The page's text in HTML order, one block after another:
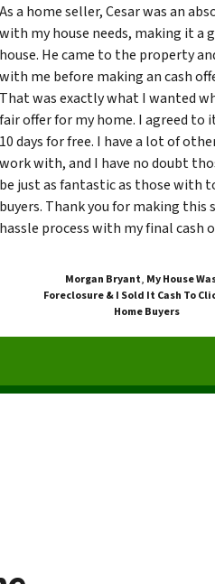
As a home seller, Cesar was an
with my house needs, making it a
house. He came to the property
with me before making an cash
That was exactly what I wanted
fair offer for my home. I agreed to
10 days for free. I have a lot of
work with, and I have no doubt
be just as fantastic as those with
buyers. Thank you for making this
hassle process with my final cash
Morgan Bryant, My House
Foreclosure & I Sold It Cash To
Home Buyers